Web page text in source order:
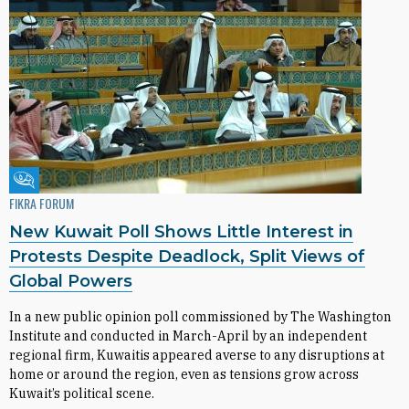
Fikra Forum
FIKRA FORUM
New Kuwait Poll Shows Little Interest in
Protests Despite Deadlock, Split Views of
Global Powers
In a new public opinion poll commissioned by The Washington
Institute and conducted in March-April by an independent
regional firm, Kuwaitis appeared averse to any disruptions at
home or around the region, even as tensions grow across
Kuwait’s political scene.